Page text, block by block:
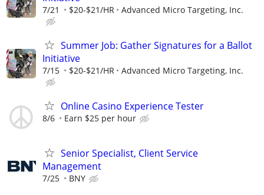
7/21 $20-$21/HR Advanced Micro Targeting, Inc.
Summer Job: Gather Signatures for a Ballot
Initiative
7/15 $20-$21/HR Advanced Micro Targeting, Inc.
Online Casino Experience Tester
8/6 Earn $25 per hour
Senior Specialist, Client Service
Management
7/25 BNY